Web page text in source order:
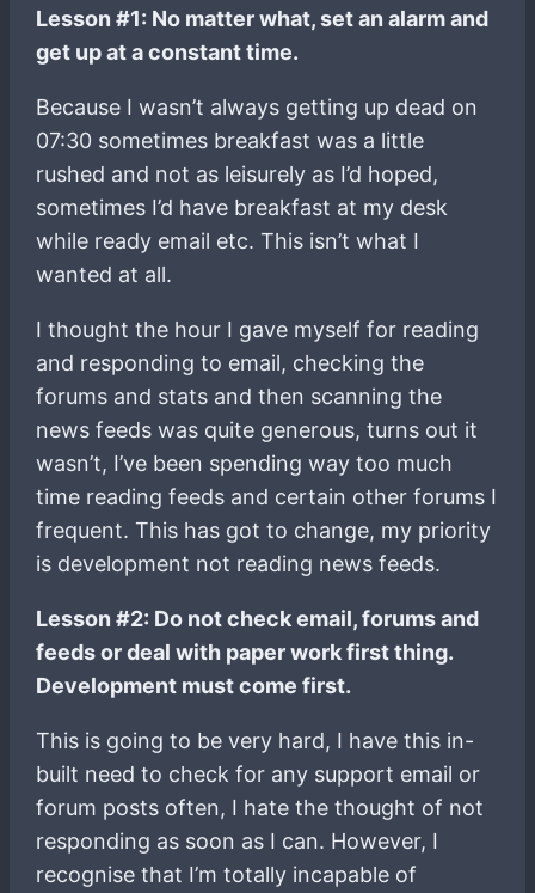
Lesson #1: No matter what, set an alarm and
get up at a constant time.
Because I wasn’t always getting up dead on
07:30 sometimes breakfast was a little
rushed and not as leisurely as I’d hoped,
sometimes I’d have breakfast at my desk
while ready email etc. This isn’t what I
wanted at all.
I thought the hour I gave myself for reading
and responding to email, checking the
forums and stats and then scanning the
news feeds was quite generous, turns out it
wasn’t, I’ve been spending way too much
time reading feeds and certain other forums I
frequent. This has got to change, my priority
is development not reading news feeds.
Lesson #2: Do not check email, forums and
feeds or deal with paper work first thing.
Development must come first.
This is going to be very hard, I have this in-
built need to check for any support email or
forum posts often, I hate the thought of not
responding as soon as I can. However, I
recognise that I’m totally incapable of